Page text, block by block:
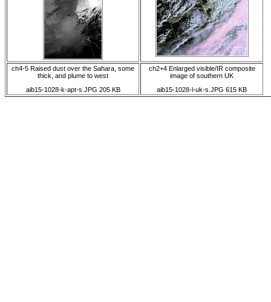
ch4-5 Raised dust over the Sahara, some
thick, and plume to west
aib15-1028-k-apt-s.JPG 205 KB
ch2+4 Enlarged visible/IR composite
image of southern UK
aib15-1028-l-uk-s.JPG 615 KB